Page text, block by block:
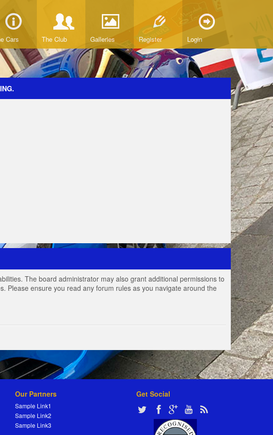
Cars The Club Galleries Register Login
The board administrator may also grant additional permissions to
Please ensure you read any forum rules as you navigate around the
Our Partners
Sample Link1
Sample Link2
Sample Link3
Get Social